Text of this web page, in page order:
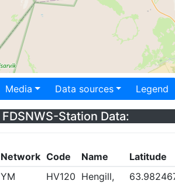
Media Data sources Legend
FDSNWS-Station Data:
Network Code Name
Latitude
YM
HV120 Hengill,